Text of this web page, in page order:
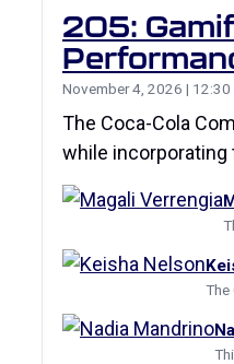
205:
November 4, 2026 | 12:30
The Coca-Cola
while
The